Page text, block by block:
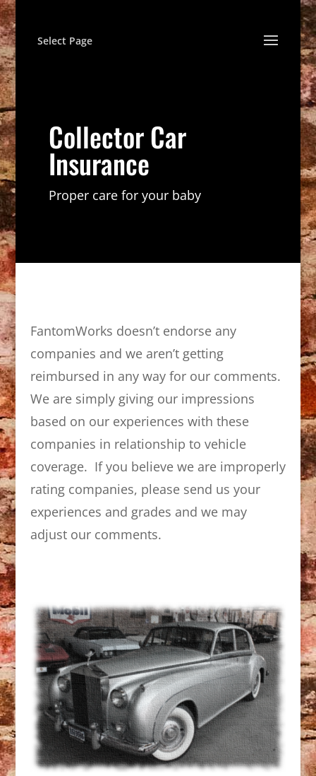
Select Page
Collector Car
Insurance
Proper care for your baby
FantomWorks doesn’t endorse any
companies and we aren’t getting
reimbursed in any way for our comments.
We are simply giving our impressions
based on our experiences with these
companies in relationship to vehicle
coverage. If you believe we are improperly
rating companies, please send us your
experiences and grades and we may
adjust our comments.